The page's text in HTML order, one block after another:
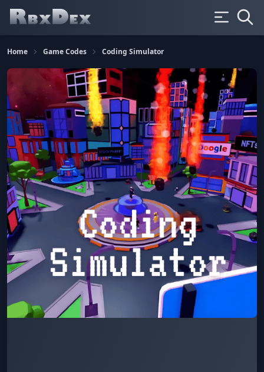
Home Game Codes Coding Simulator